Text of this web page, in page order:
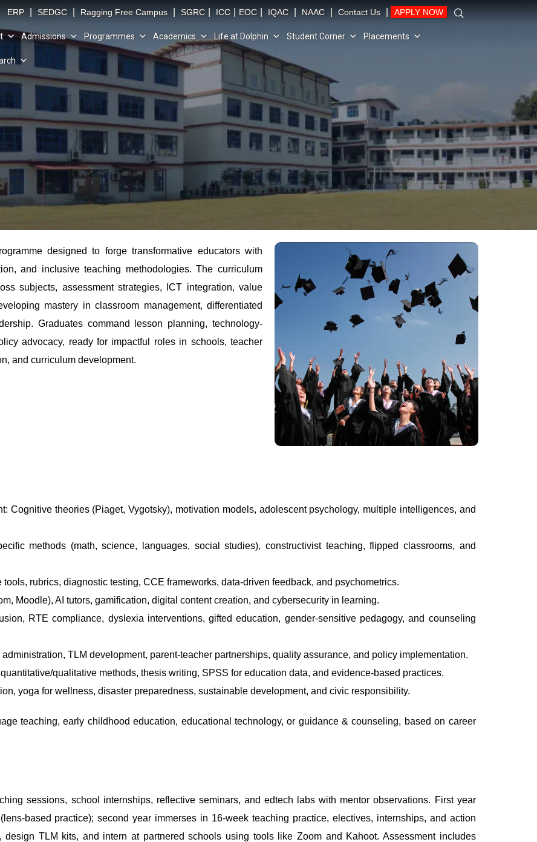
ERP SEDGC Ragging Free Campus SGRC ICC EOC IQAC NAAC Contact Us APPLY NOW
Admissions Programmes Academics Life at Dolphin Student Corner Placements
designed to forge transformative educators with
and inclusive teaching methodologies. The curriculum
subjects, assessment strategies, ICT integration, value
mastery in classroom management, differentiated
Graduates command lesson planning, technology-
advocacy, ready for impactful roles in schools, teacher
and curriculum development.
Cognitive theories (Piaget, Vygotsky), motivation models, adolescent psychology, multiple intelligences, and
methods (math, science, languages, social studies), constructivist teaching, flipped classrooms, and
rubrics, diagnostic testing, CCE frameworks, data-driven feedback, and psychometrics.
Moodle), AI tutors, gamification, digital content creation, and cybersecurity in learning.
RTE compliance, dyslexia interventions, gifted education, gender-sensitive pedagogy, and counseling
TLM development, parent-teacher partnerships, quality assurance, and policy implementation.
qualitative methods, thesis writing, SPSS for education data, and evidence-based practices.
yoga for wellness, disaster preparedness, sustainable development, and civic responsibility.
teaching, early childhood education, educational technology, or guidance & counseling, based on career
sessions, school internships, reflective seminars, and edtech labs with mentor observations. First year
based practice); second year immerses in 16-week teaching practice, electives, internships, and action
design TLM kits, and intern at partnered schools using tools like Zoom and Kahoot. Assessment includes